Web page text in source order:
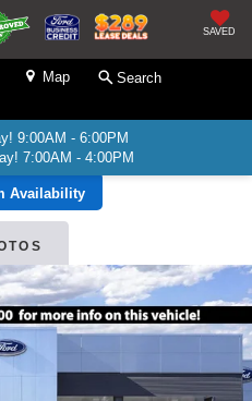
SAVED
Map Search
9:00AM - 6:00PM
7:00AM - 4:00PM
Availability